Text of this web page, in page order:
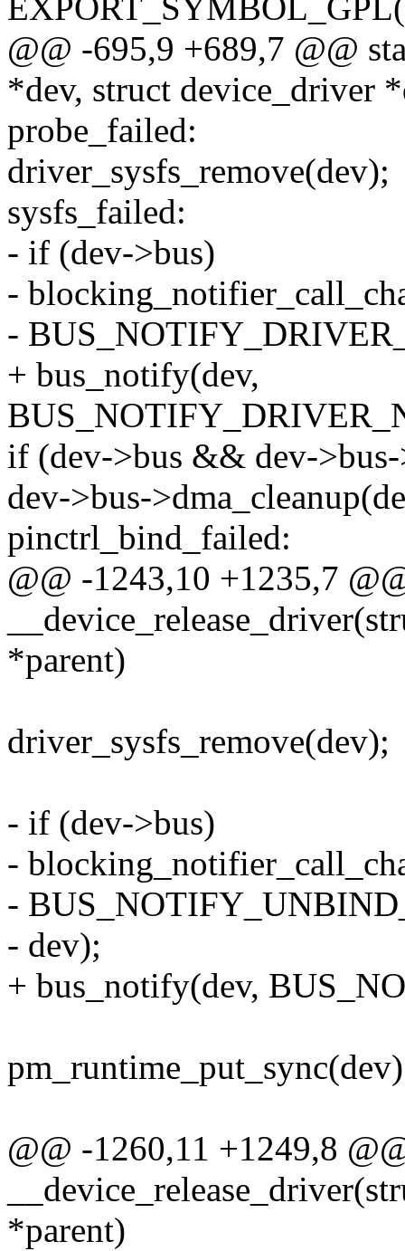
@@ -695,9 +689,7 @@
*dev, struct device_driver
probe_failed:
driver_sysfs_remove(dev);
sysfs_failed:
- if (dev->bus)
-
-
+ bus_notify(dev,
if (dev->bus && dev->bus-
dev->bus-
pinctrl_bind_failed:
@@ -1243,10 +1235,7
*parent)
driver_sysfs_remove(dev);
- if (dev->bus)
-
-
- dev);
+ bus_notify(dev,
@@ -1260,11 +1249,8
*parent)